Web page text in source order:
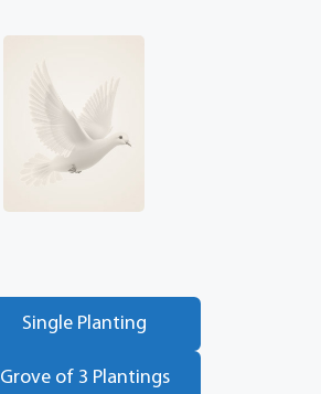
Single Planting
Grove of 3 Plantings